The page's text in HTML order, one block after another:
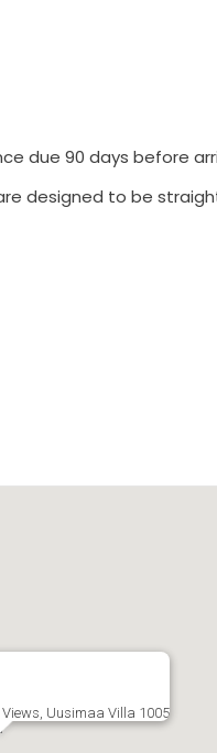
due 90 days before
designed to be
Uusimaa Villa 1005